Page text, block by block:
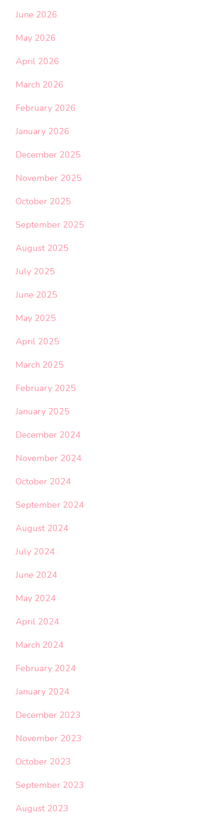
June 2026
May 2026
April 2026
March 2026
February 2026
January 2026
December 2025
November 2025
October 2025
September 2025
August 2025
July 2025
June 2025
May 2025
April 2025
March 2025
February 2025
January 2025
December 2024
November 2024
October 2024
September 2024
August 2024
July 2024
June 2024
May 2024
April 2024
March 2024
February 2024
January 2024
December 2023
November 2023
October 2023
September 2023
August 2023